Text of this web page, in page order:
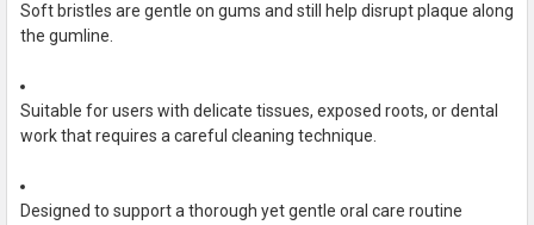
Soft bristles are gentle on gums and still help disrupt plaque along
the gumline.
Suitable for users with delicate tissues, exposed roots, or dental
work that requires a careful cleaning technique.
Designed to support a thorough yet gentle oral care routine